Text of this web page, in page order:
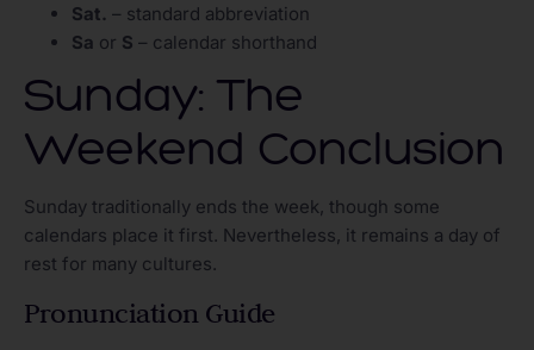
Sat. – standard abbreviation
Sa or S – calendar shorthand
Sunday: The
Weekend Conclusion
Sunday traditionally ends the week, though some
calendars place it first. Nevertheless, it remains a day of
rest for many cultures.
Pronunciation Guide